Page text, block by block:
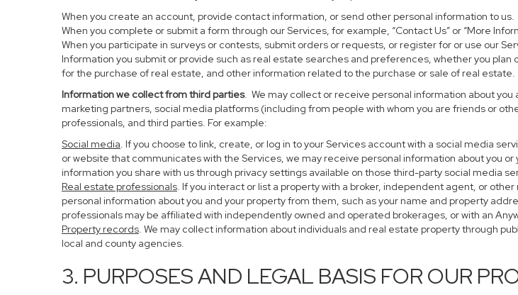
When you create an account, provide contact information, or send other personal information to us.
When you complete or submit a form through our Services, for example, “Contact Us” or “More
When you participate in surveys or contests, submit orders or requests, or register for or use our
Information you submit or provide such as real estate searches and preferences, whether you
for the purchase of real estate, and other information related to the purchase or sale of real estate.
Information we collect from third parties. We may collect or receive personal information about
marketing partners, social media platforms (including from people with whom you are friends or
professionals, and third parties. For example:
Social media. If you choose to link, create, or log in to your Services account with a social media
or website that communicates with the Services, we may receive personal information about you
information you share with us through privacy settings available on those third-party social media
Real estate professionals. If you interact or list a property with a broker, independent agent, or
personal information about you and your property from them, such as your name and property
professionals may be affiliated with independently owned and operated brokerages, or with an
Property records. We may collect information about individuals and real estate property through
local and county agencies.
3. PURPOSES AND LEGAL BASIS FOR OUR